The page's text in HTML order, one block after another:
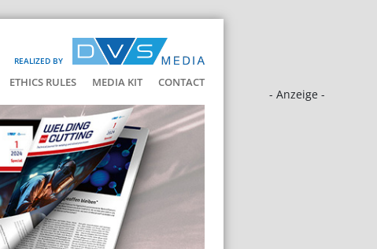
REALIZED BY
ETHICS RULES MEDIA KIT CONTACT
- Anzeige -